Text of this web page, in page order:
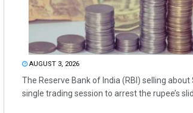
AUGUST 3, 2026
The Reserve Bank of India (RBI) selling about
single trading session to arrest the rupee’s